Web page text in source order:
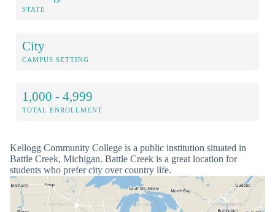
STATE
City
CAMPUS SETTING
1,000 - 4,999
TOTAL ENROLLMENT
Kellogg Community College is a public institution situated in
Battle Creek, Michigan. Battle Creek is a great location for
students who prefer city over country life.